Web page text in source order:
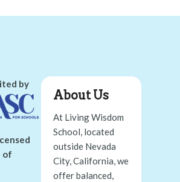
by
of
About Us
At Living Wisdom
School, located
outside Nevada
City, California, we
offer balanced,